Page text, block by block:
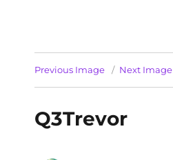
Previous Image Next Image
Q3Trevor